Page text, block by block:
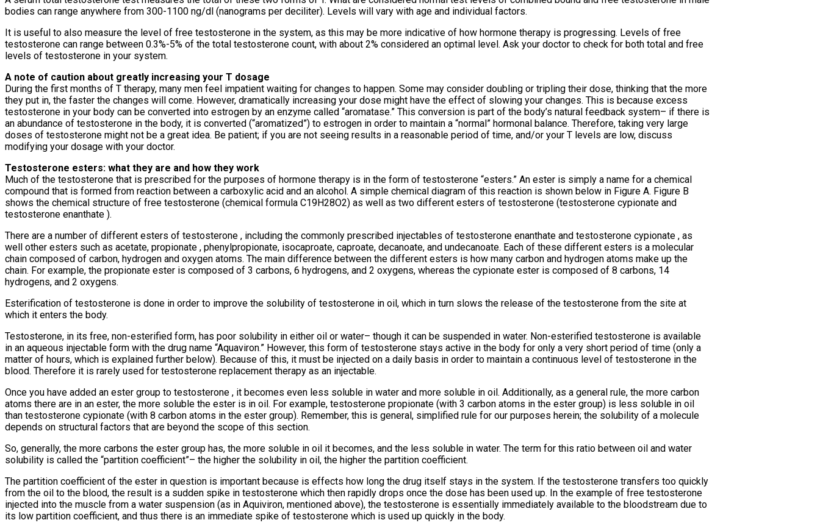
bodies can range anywhere from 300-1100 ng/dl (nanograms per deciliter). Levels will vary with age and individual factors.
It is useful to also measure the level of free testosterone in the system, as this may be more indicative of how hormone therapy is progressing. Levels of free
testosterone can range between 0.3%-5% of the total testosterone count, with about 2% considered an optimal level. Ask your doctor to check for both total and free
levels of testosterone in your system.
A note of caution about greatly increasing your T dosage
During the first months of T therapy, many men feel impatient waiting for changes to happen. Some may consider doubling or tripling their dose, thinking that the more
they put in, the faster the changes will come. However, dramatically increasing your dose might have the effect of slowing your changes. This is because excess
testosterone in your body can be converted into estrogen by an enzyme called “aromatase.” This conversion is part of the body’s natural feedback system– if there is
an abundance of testosterone in the body, it is converted (“aromatized”) to estrogen in order to maintain a “normal” hormonal balance. Therefore, taking very large
doses of testosterone might not be a great idea. Be patient; if you are not seeing results in a reasonable period of time, and/or your T levels are low, discuss
modifying your dosage with your doctor.
Testosterone esters: what they are and how they work
Much of the testosterone that is prescribed for the purposes of hormone therapy is in the form of testosterone “esters.” An ester is simply a name for a chemical
compound that is formed from reaction between a carboxylic acid and an alcohol. A simple chemical diagram of this reaction is shown below in Figure A. Figure B
shows the chemical structure of free testosterone (chemical formula C19H28O2) as well as two different esters of testosterone (testosterone cypionate and
testosterone enanthate ).
There are a number of different esters of testosterone , including the commonly prescribed injectables of testosterone enanthate and testosterone cypionate , as
well other esters such as acetate, propionate , phenylpropionate, isocaproate, caproate, decanoate, and undecanoate. Each of these different esters is a molecular
chain composed of carbon, hydrogen and oxygen atoms. The main difference between the different esters is how many carbon and hydrogen atoms make up the
chain. For example, the propionate ester is composed of 3 carbons, 6 hydrogens, and 2 oxygens, whereas the cypionate ester is composed of 8 carbons, 14
hydrogens, and 2 oxygens.
Esterification of testosterone is done in order to improve the solubility of testosterone in oil, which in turn slows the release of the testosterone from the site at
which it enters the body.
Testosterone, in its free, non-esterified form, has poor solubility in either oil or water– though it can be suspended in water. Non-esterified testosterone is available
in an aqueous injectable form with the drug name “Aquaviron.” However, this form of testosterone stays active in the body for only a very short period of time (only a
matter of hours, which is explained further below). Because of this, it must be injected on a daily basis in order to maintain a continuous level of testosterone in the
blood. Therefore it is rarely used for testosterone replacement therapy as an injectable.
Once you have added an ester group to testosterone , it becomes even less soluble in water and more soluble in oil. Additionally, as a general rule, the more carbon
atoms there are in an ester, the more soluble the ester is in oil. For example, testosterone propionate (with 3 carbon atoms in the ester group) is less soluble in oil
than testosterone cypionate (with 8 carbon atoms in the ester group). Remember, this is general, simplified rule for our purposes herein; the solubility of a molecule
depends on structural factors that are beyond the scope of this section.
So, generally, the more carbons the ester group has, the more soluble in oil it becomes, and the less soluble in water. The term for this ratio between oil and water
solubility is called the “partition coefficient”– the higher the solubility in oil, the higher the partition coefficient.
The partition coefficient of the ester in question is important because is effects how long the drug itself stays in the system. If the testosterone transfers too quickly
from the oil to the blood, the result is a sudden spike in testosterone which then rapidly drops once the dose has been used up. In the example of free testosterone
injected into the muscle from a water suspension (as in Aquiviron, mentioned above), the testosterone is essentially immediately available to the bloodstream due to
its low partition coefficient, and thus there is an immediate spike of testosterone which is used up quickly in the body.